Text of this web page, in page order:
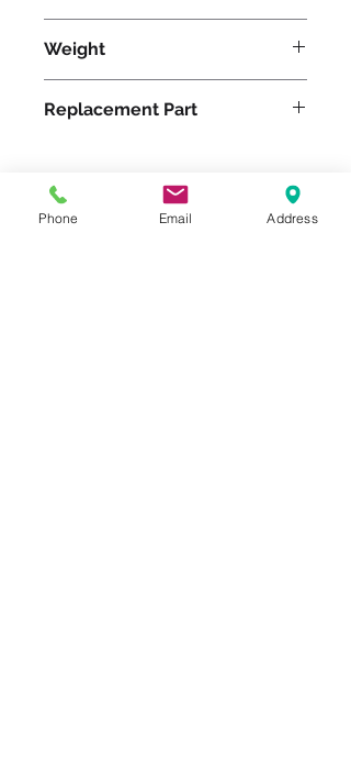
Weight
Replacement Part
Please feel free to reach
Phone Email Address